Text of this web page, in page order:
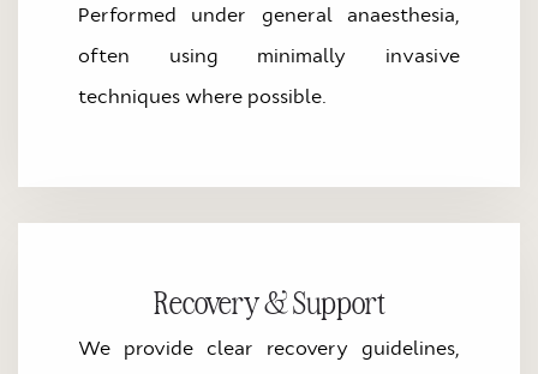
Performed under general anaesthesia,
often using minimally invasive
techniques where possible.
Recovery & Support
We provide clear recovery guidelines,